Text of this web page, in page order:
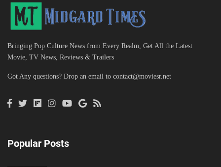
Bringing Pop Culture News from Every Realm, Get All the Latest
Movie, TV News, Reviews & Trailers
Got Any questions? Drop an email to contact@moviesr.net
Popular Posts